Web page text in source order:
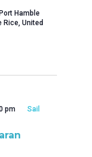
Hamble
Rice, United
pm
Sail